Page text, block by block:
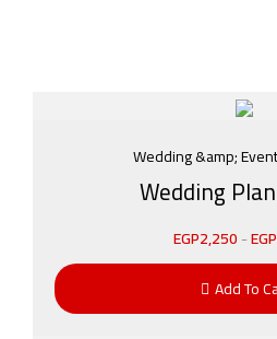
Wedding &amp;
Wedding
EGP2,250-EGP
Add To